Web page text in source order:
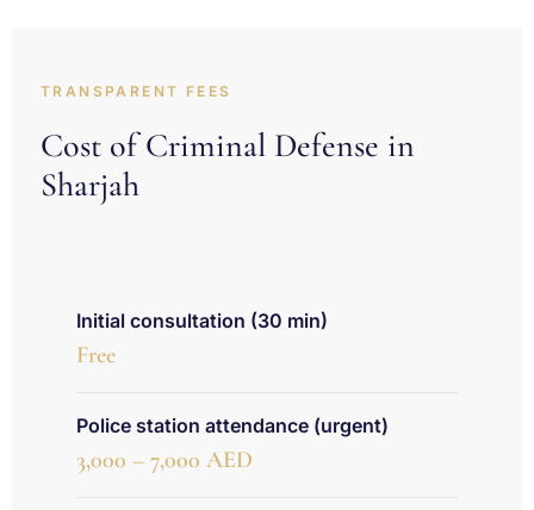
TRANSPARENT FEES
Cost of Criminal Defense in
Sharjah
Initial consultation (30 min)
Free
Police station attendance (urgent)
3,000 – 7,000 AED